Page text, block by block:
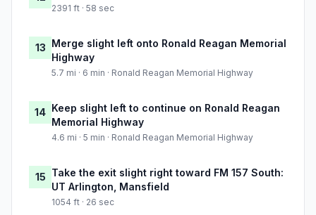
2391 ft · 58 sec
13 Merge slight left onto Ronald Reagan Memorial
Highway
5.7 mi · 6 min · Ronald Reagan Memorial Highway
14 Keep slight left to continue on Ronald Reagan
Memorial Highway
4.6 mi · 5 min · Ronald Reagan Memorial Highway
15 Take the exit slight right toward FM 157 South:
UT Arlington, Mansfield
1054 ft · 26 sec